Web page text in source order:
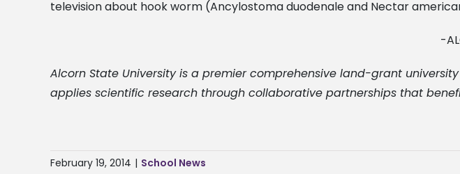
television about hook worm (Ancylostoma duodenale and Nectar
-
Alcorn State University is a premier comprehensive land-grant
applies scientific research through collaborative partnerships that
February 19, 2014 | School News